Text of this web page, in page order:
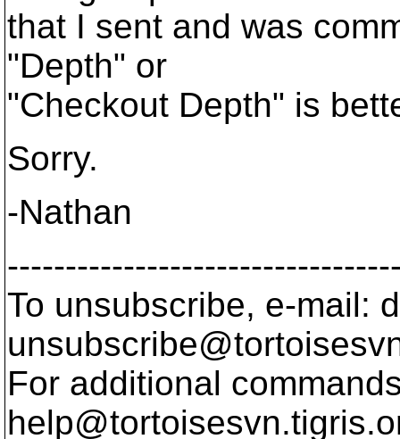
that I sent and was
"Depth" or
"Checkout Depth" is
Sorry.
-Nathan
To unsubscribe, e-mail:
For additional
help@tortoisesvn.